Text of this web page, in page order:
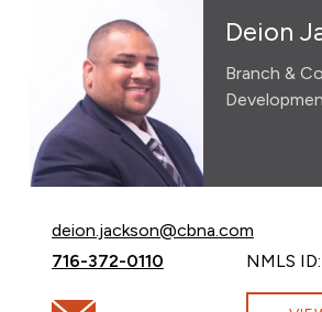
Deion
Branch &
Email Deion Jackson at
deion.jackson@cbna.com
Call Deion Jackson at
716-372-0110 NMLS